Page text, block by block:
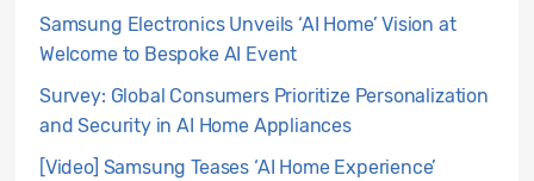
Samsung Electronics Unveils ‘AI Home’ Vision at
Welcome to Bespoke AI Event
Survey: Global Consumers Prioritize Personalization
and Security in AI Home Appliances
[Video] Samsung Teases ‘AI Home Experience’